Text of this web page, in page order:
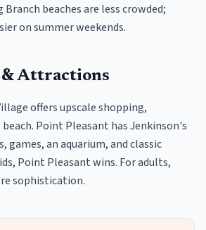
Branch beaches are less crowded;
on summer weekends.
Attractions
offers upscale shopping,
Point Pleasant has Jenkinson's
games, an aquarium, and classic
Point Pleasant wins. For adults,
sophistication.